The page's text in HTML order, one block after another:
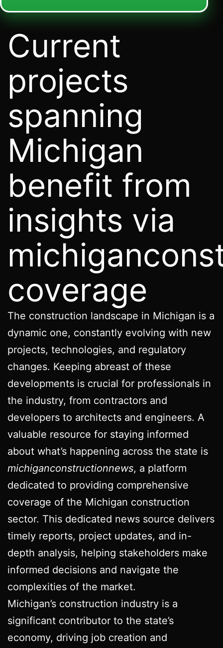
Current
projects
spanning
Michigan
benefit from
insights via
coverage
The construction landscape in Michigan is a
dynamic one, constantly evolving with new
projects, technologies, and regulatory
changes. Keeping abreast of these
developments is crucial for professionals in
the industry, from contractors and
developers to architects and engineers. A
valuable resource for staying informed
about what’s happening across the state is
michiganconstructionnews, a platform
dedicated to providing comprehensive
coverage of the Michigan construction
sector. This dedicated news source delivers
timely reports, project updates, and in-
depth analysis, helping stakeholders make
informed decisions and navigate the
complexities of the market.
Michigan’s construction industry is a
significant contributor to the state’s
economy, driving job creation and